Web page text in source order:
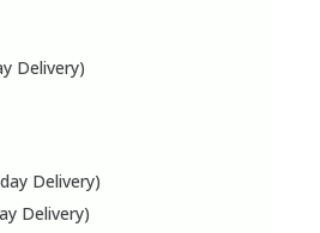
Delivery)
Delivery)
Delivery)